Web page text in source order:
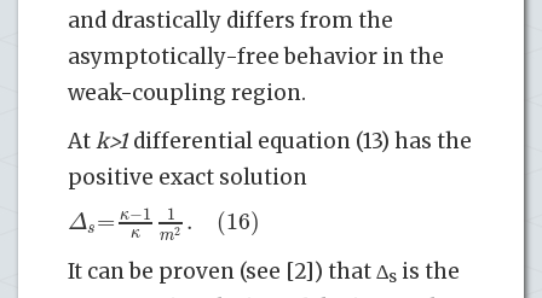
and drastically differs from the
asymptotically-free behavior in the
weak-coupling region.
Atk>1differential equation (13) has the
positive exact solution
Δs= κ−1
κ
1
m2 . (16)
It can be proven (see [2]) that ∆s is the